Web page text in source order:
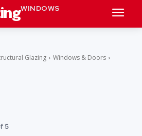
WINDOWS
Glazing
Windows & Doors
5